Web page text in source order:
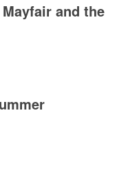
and the